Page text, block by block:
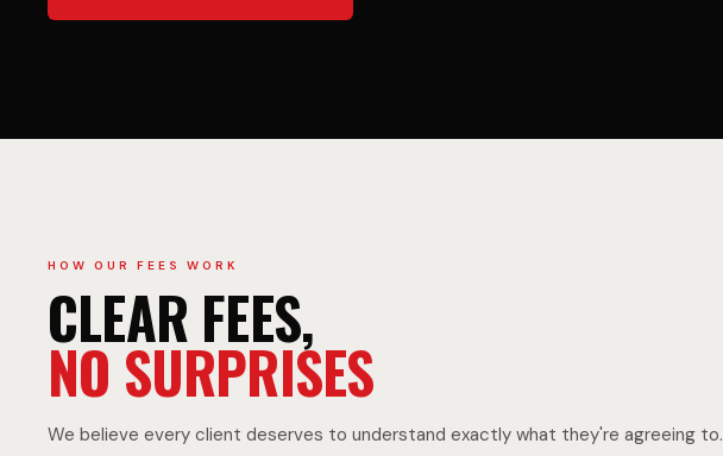
L
T
R
C
HOW OUR FEES WORK
CLEAR FEES,
NO SURPRISES
We believe every client deserves to understand exactly what they're agreeing to.